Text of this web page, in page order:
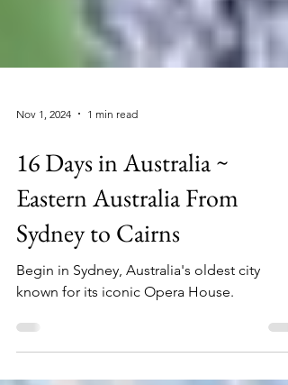
Nov 1, 2024 1 min read
16 Days in Australia ~
Eastern Australia From
Sydney to Cairns
known for its iconic Opera House.